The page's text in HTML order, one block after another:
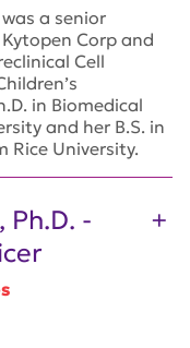
a senior
Corp and
Cell
in Biomedical
and her B.S. in
Rice University.
-